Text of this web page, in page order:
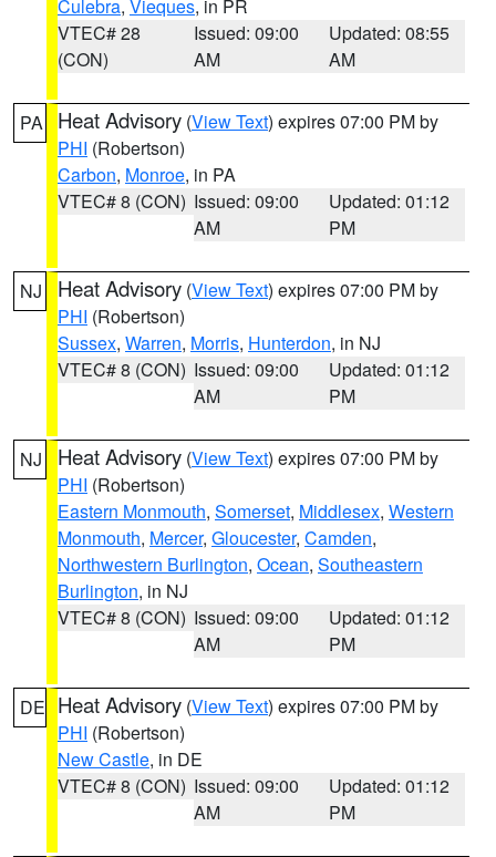
Culebra, Vieques, in PR
VTEC# 28
(CON)
Issued: 09:00
AM
Updated: 08:55
AM
PA Heat Advisory (View Text) expires 07:00 PM by
PHI (Robertson)
Carbon, Monroe, in PA
VTEC# 8 (CON) Issued: 09:00
AM
Updated: 01:12
PM
NJ Heat Advisory (View Text) expires 07:00 PM by
PHI (Robertson)
Sussex, Warren, Morris, Hunterdon, in NJ
VTEC# 8 (CON) Issued: 09:00
AM
Updated: 01:12
PM
NJ Heat Advisory (View Text) expires 07:00 PM by
PHI (Robertson)
Eastern Monmouth, Somerset, Middlesex, Western
Monmouth, Mercer, Gloucester, Camden,
Northwestern Burlington, Ocean, Southeastern
Burlington, in NJ
VTEC# 8 (CON) Issued: 09:00
AM
Updated: 01:12
PM
DE Heat Advisory (View Text) expires 07:00 PM by
PHI (Robertson)
New Castle, in DE
VTEC# 8 (CON) Issued: 09:00
AM
Updated: 01:12
PM